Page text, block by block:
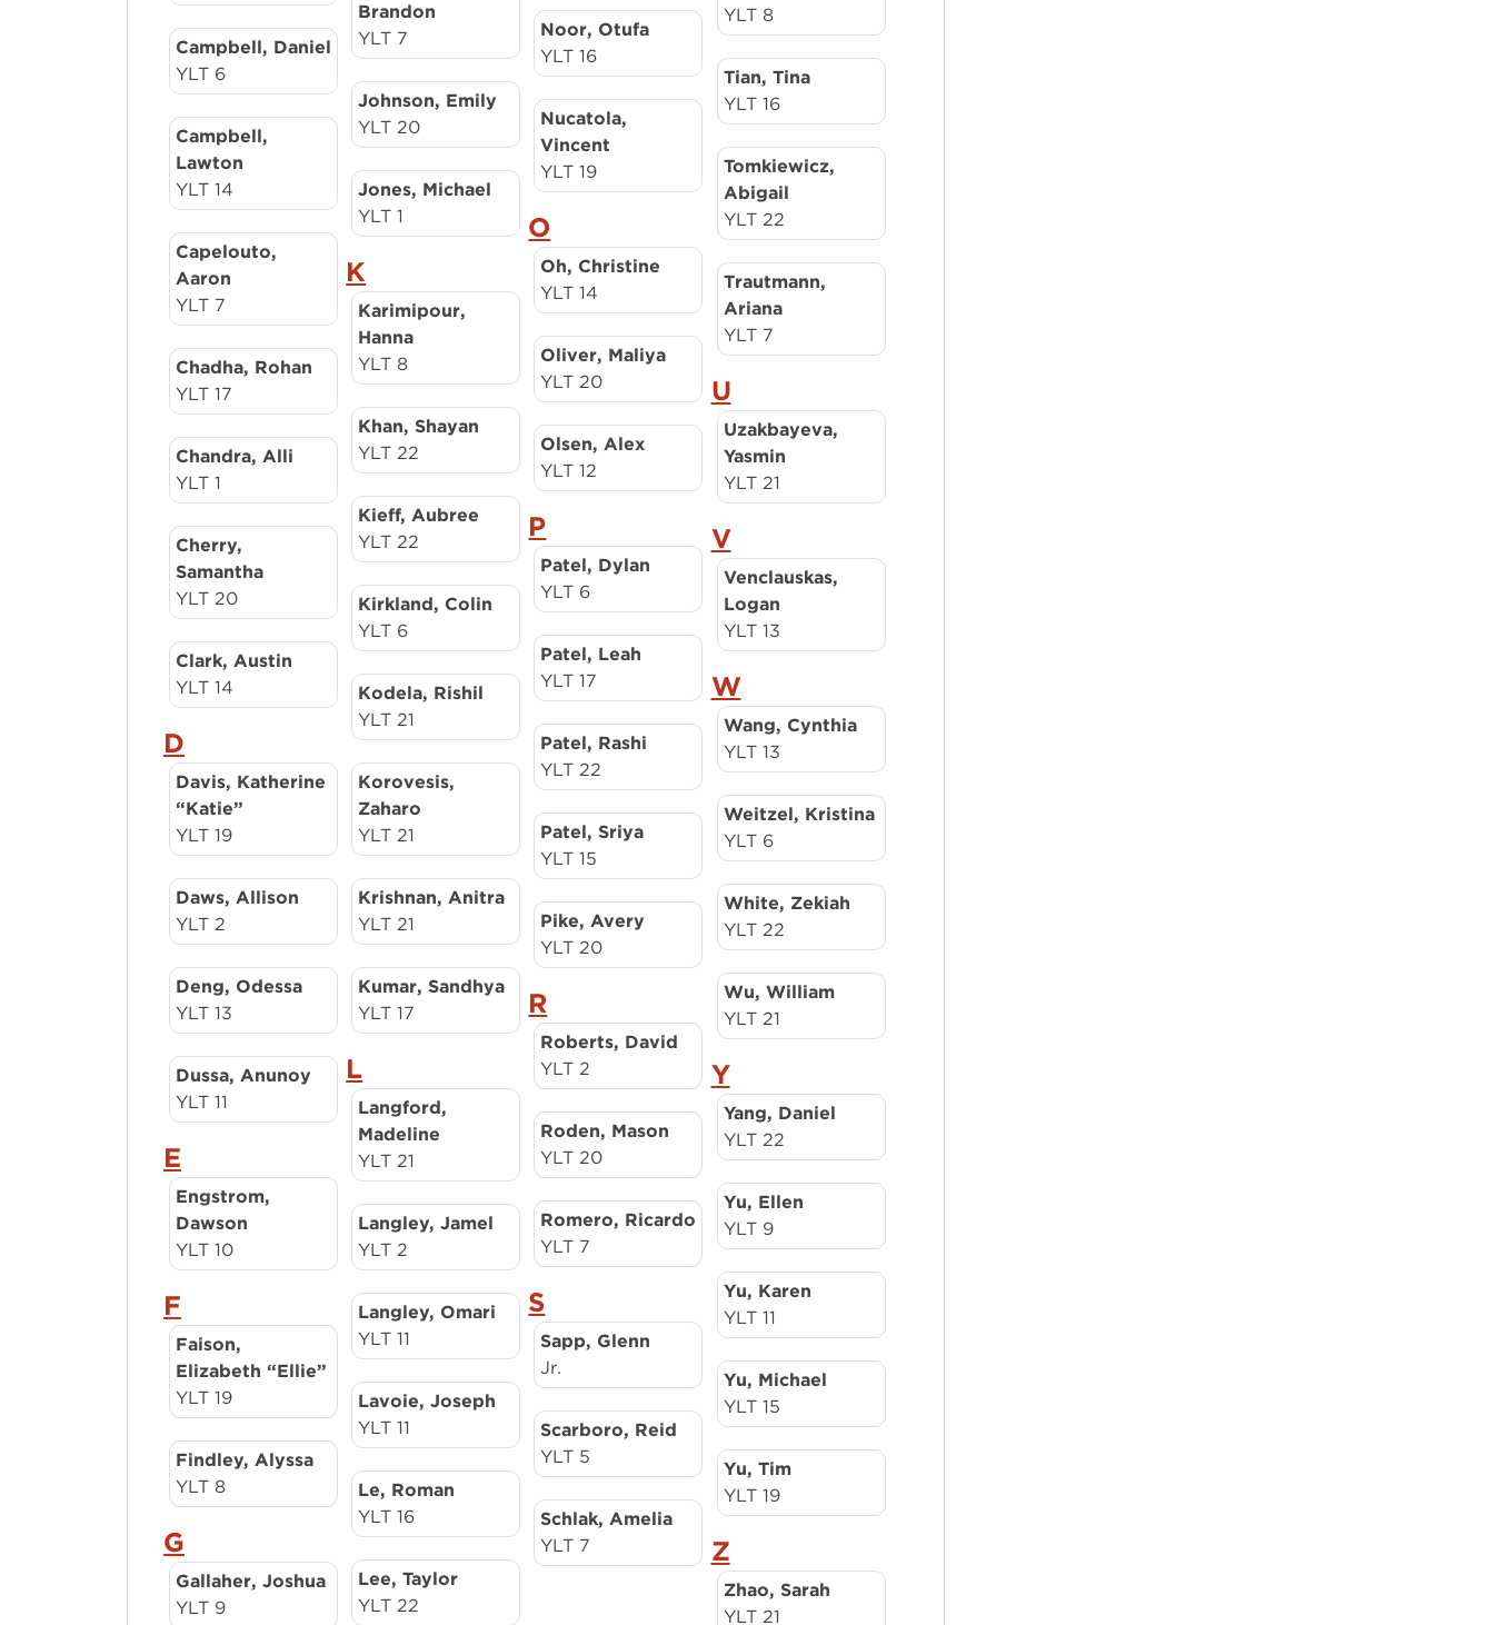
Campbell, Daniel
YLT 6
Campbell,
Lawton
YLT 14
Capelouto,
Aaron
YLT 7
Chadha, Rohan
YLT 17
Chandra, Alli
YLT 1
Cherry,
Samantha
YLT 20
Clark, Austin
YLT 14
D
Davis, Katherine
“Katie”
YLT 19
Daws, Allison
YLT 2
Deng, Odessa
YLT 13
Dussa, Anunoy
YLT 11
E
Engstrom,
Dawson
YLT 10
F
Faison,
Elizabeth “Ellie”
YLT 19
Findley, Alyssa
YLT 8
G
Gallaher, Joshua
YLT 9
Brandon
YLT 7
Johnson, Emily
YLT 20
Jones, Michael
YLT 1
K
Karimipour,
Hanna
YLT 8
Khan, Shayan
YLT 22
Kieff, Aubree
YLT 22
Kirkland, Colin
YLT 6
Kodela, Rishil
YLT 21
Korovesis,
Zaharo
YLT 21
Krishnan, Anitra
YLT 21
Kumar, Sandhya
YLT 17
L
Langford,
Madeline
YLT 21
Langley, Jamel
YLT 2
Langley, Omari
YLT 11
Lavoie, Joseph
YLT 11
Le, Roman
YLT 16
Lee, Taylor
YLT 22
Noor, Otufa
YLT 16
Nucatola,
Vincent
YLT 19
O
Oh, Christine
YLT 14
Oliver, Maliya
YLT 20
Olsen, Alex
YLT 12
P
Patel, Dylan
YLT 6
Patel, Leah
YLT 17
Patel, Rashi
YLT 22
Patel, Sriya
YLT 15
Pike, Avery
YLT 20
R
Roberts, David
YLT 2
Roden, Mason
YLT 20
Romero, Ricardo
YLT 7
S
Sapp, Glenn
Jr.
Scarboro, Reid
YLT 5
Schlak, Amelia
YLT 7
YLT 8
Tian, Tina
YLT 16
Tomkiewicz,
Abigail
YLT 22
Trautmann,
Ariana
YLT 7
U
Uzakbayeva,
Yasmin
YLT 21
V
Venclauskas,
Logan
YLT 13
W
Wang, Cynthia
YLT 13
Weitzel, Kristina
YLT 6
White, Zekiah
YLT 22
Wu, William
YLT 21
Y
Yang, Daniel
YLT 22
Yu, Ellen
YLT 9
Yu, Karen
YLT 11
Yu, Michael
YLT 15
Yu, Tim
YLT 19
Z
Zhao, Sarah
YLT 21